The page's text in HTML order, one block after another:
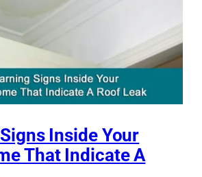
Inside Your
That Indicate A